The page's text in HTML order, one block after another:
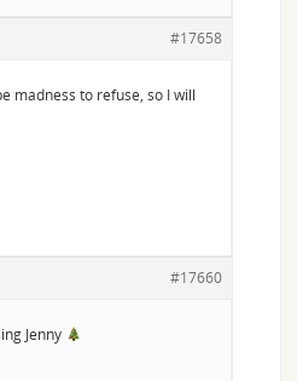
#17658
madness to refuse, so I will
#17660
Jenny